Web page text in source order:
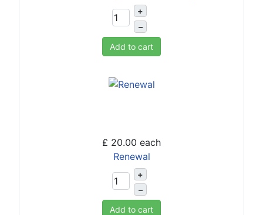
+
–
Add to cart
£ 20.00 each
Renewal
+
–
Add to cart